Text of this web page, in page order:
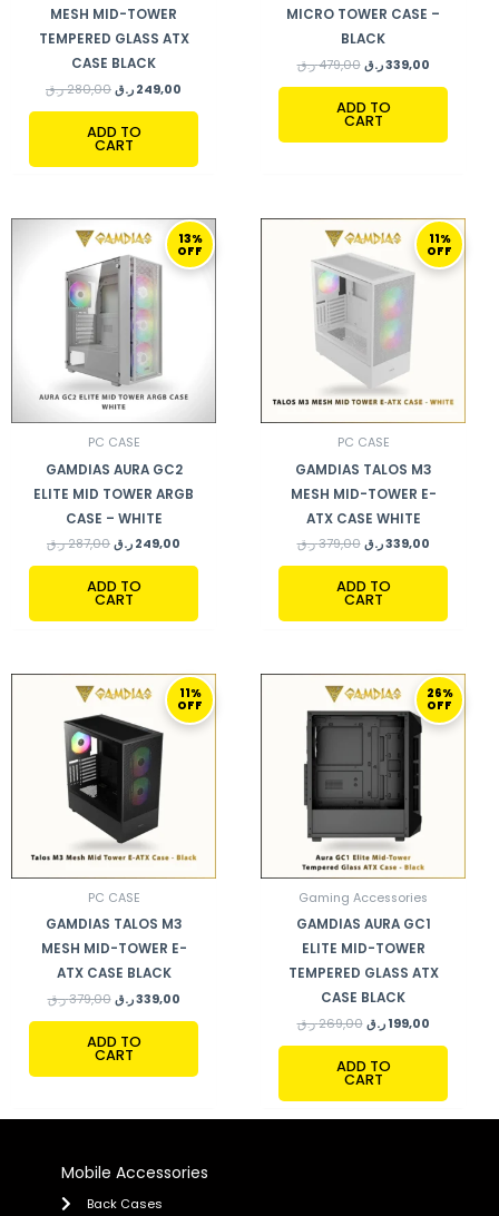
MESH MID-TOWER
TEMPERED GLASS ATX
CASE BLACK
280,00 ر.ق 249,00 ر.ق
ADD TO
CART
MICRO TOWER CASE –
BLACK
479,00 ر.ق 339,00ر.ق
ADD TO
CART
13%
OFF
PC CASE
GAMDIAS AURA GC2
ELITE MID TOWER ARGB
CASE – WHITE
287,00 ر.ق
ORIGINAL
PRICE
WAS:
287,00 ر.ق.
249,00 ر.ق
CURRENT
PRICE
IS:
ADD TO
CART
11%
OFF
PC CASE
GAMDIAS TALOS M3
MESH MID-TOWER E-
ATX CASE WHITE
379,00 ر.ق
ORIGINAL
PRICE
WAS:
379,00 ر.ق.
339,00ر.ق
CURRENT
PRICE
IS:
ADD TO
CART
11%
OFF
PC CASE
GAMDIAS TALOS M3
MESH MID-TOWER E-
ATX CASE BLACK
379,00 ر.ق
ORIGINAL
PRICE
379,00 ر.ق.
339,00ر.ق
CURRENT
PRICE
IS:
ADD TO
CART
26%
OFF
Gaming Accessories
GAMDIAS AURA GC1
ELITE MID-TOWER
TEMPERED GLASS ATX
CASE BLACK
269,00 ر.ق
ORIGINAL
PRICE
WAS:
269,00 ر.ق.
199,00 ر.ق
CURRENT
PRICE
IS:
ADD TO
CART
Mobile Accessories
Back Cases